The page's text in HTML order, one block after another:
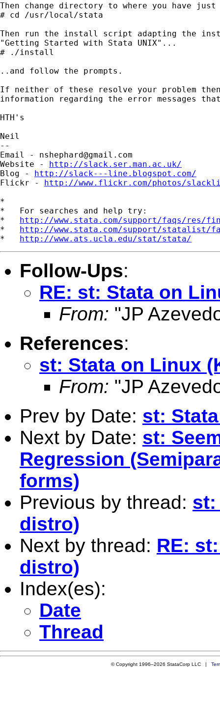
Then change directory to where you have
# cd /usr/local/stata
Then run the install script adapting the
"Getting Started with Stata UNIX"...
# ./install
..and follow the prompts.
If neither of these resolve your problem
information regarding the error messages
HTH's
Neil
--
Email - nshephard@gmail.com
Website - http://slack.ser.man.ac.uk/
Blog - http://slack---line.blogspot.com/
Flickr - http://www.flickr.com/photos/
*
*   For searches and help try:
* http://www.stata.com/support/faqs/res/
* http://www.stata.com/support/statalist/
* http://www.ats.ucla.edu/stat/stata/
Follow-Ups:
RE: st: Stata on
From: "JP
References:
st: Stata on Linux
From: "JP
Prev by Date: st:
Next by Date: st:
Regression
forms)
Previous by thread: st:
distro)
Next by thread: RE:
distro)
Index(es):
Date
Thread
© Copyright 1996–2026 StataCorp LLC |